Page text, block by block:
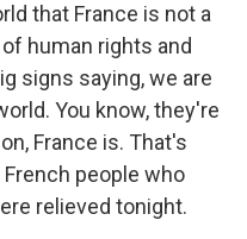
that France is not a
human rights and
signs saying, we are
You know, they're
France is. That's
people who
relieved tonight.